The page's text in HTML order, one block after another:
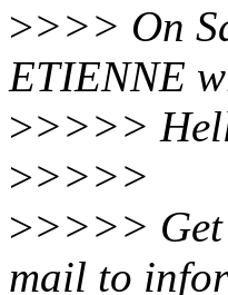
>>>> On
ETIENNE
>>>>>
>>>>>
>>>>> Get
mail to